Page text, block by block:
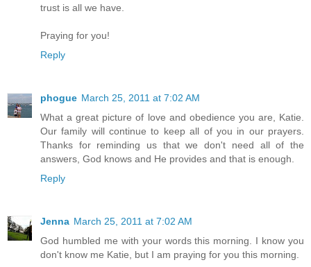
trust is all we have.
Praying for you!
Reply
phogue March 25, 2011 at 7:02 AM
What a great picture of love and obedience you are, Katie.
Our family will continue to keep all of you in our prayers.
Thanks for reminding us that we don't need all of the
answers, God knows and He provides and that is enough.
Reply
Jenna March 25, 2011 at 7:02 AM
God humbled me with your words this morning. I know you
don't know me Katie, but I am praying for you this morning.